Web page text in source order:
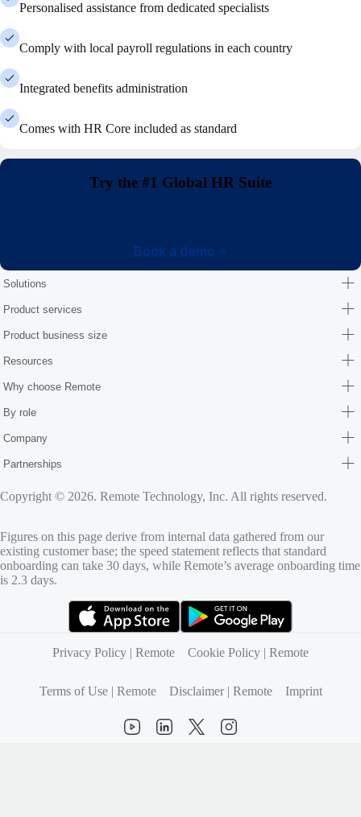
Personalised assistance from dedicated specialists
Comply with local payroll regulations in each country
Integrated benefits administration
Comes with HR Core included as standard
Try the #1 Global HR Suite
Book a demo
Solutions
Product services
Product business size
Resources
Why choose Remote
By role
Company
Partnerships
Copyright © 2026. Remote Technology, Inc. All rights reserved.
Figures on this page derive from internal data gathered from our
existing customer base; the speed statement reflects that standard
onboarding can take 30 days, while Remote’s average onboarding time
is 2.3 days.
Privacy Policy | Remote
Cookie Policy | Remote
Terms of Use | Remote Disclaimer | Remote Imprint